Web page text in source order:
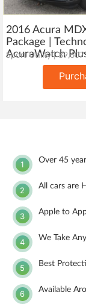
2016 Acura
Package |
AcuraWatch
Sport Utility | 89,607
1 Over 45
2 All cars are
3 Apple to
4 We Take
5 Best
6 Available